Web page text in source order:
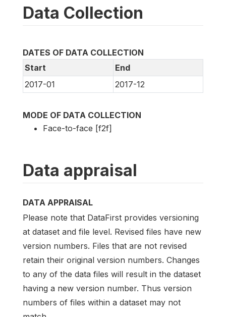
Data Collection
DATES OF DATA COLLECTION
Start
End
2017-01
2017-12
MODE OF DATA COLLECTION
Face-to-face [f2f]
Data appraisal
DATA APPRAISAL
Please note that DataFirst provides versioning
at dataset and file level. Revised files have new
version numbers. Files that are not revised
retain their original version numbers. Changes
to any of the data files will result in the dataset
having a new version number. Thus version
numbers of files within a dataset may not